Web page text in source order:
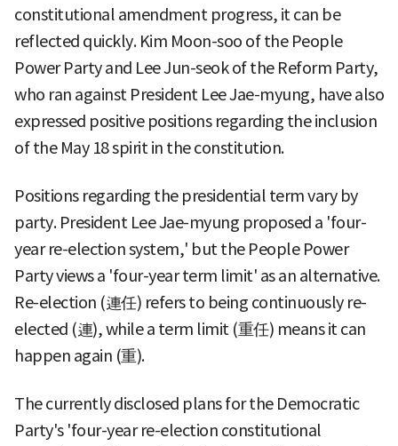
constitutional amendment progress, it can be
reflected quickly. Kim Moon-soo of the People
Power Party and Lee Jun-seok of the Reform Party,
who ran against President Lee Jae-myung, have also
expressed positive positions regarding the inclusion
of the May 18 spirit in the constitution.
Positions regarding the presidential term vary by
party. President Lee Jae-myung proposed a 'four-
year re-election system,' but the People Power
Party views a 'four-year term limit' as an alternative.
Re-election (連任) refers to being continuously re-
elected (連), while a term limit (重任) means it can
happen again (重).
The currently disclosed plans for the Democratic
Party's 'four-year re-election constitutional